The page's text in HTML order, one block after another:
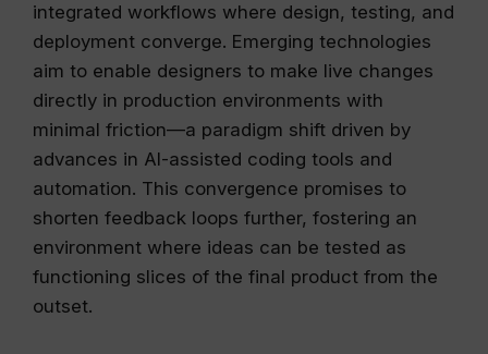
integrated workflows where design, testing, and
deployment converge. Emerging technologies
aim to enable designers to make live changes
directly in production environments with
minimal friction—a paradigm shift driven by
advances in AI-assisted coding tools and
automation. This convergence promises to
shorten feedback loops further, fostering an
environment where ideas can be tested as
functioning slices of the final product from the
outset.